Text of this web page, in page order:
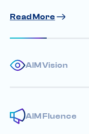
Read More
AIM Vision
AIM Fluence